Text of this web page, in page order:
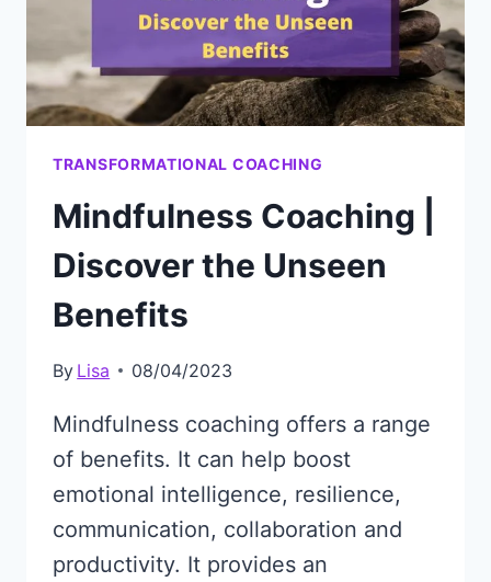
LIFE
TRANSFORMATIONAL COACHING
Mindfulness Coaching |
Discover the Unseen
Benefits
By Lisa 08/04/2023
Mindfulness coaching offers a range
of benefits. It can help boost
emotional intelligence, resilience,
communication, collaboration and
productivity. It provides an